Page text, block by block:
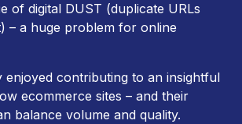
of digital DUST (duplicate URLs
– a huge problem for online
enjoyed contributing to an insightful
ecommerce sites – and their
balance volume and quality.